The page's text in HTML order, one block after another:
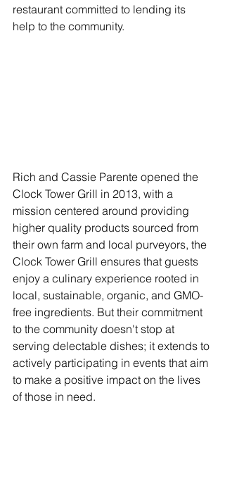
restaurant committed to lending its
help to the community.
Rich and Cassie Parente opened the
Clock Tower Grill in 2013, with a
mission centered around providing
higher quality products sourced from
their own farm and local purveyors, the
Clock Tower Grill ensures that guests
enjoy a culinary experience rooted in
local, sustainable, organic, and GMO-
free ingredients. But their commitment
to the community doesn't stop at
serving delectable dishes; it extends to
actively participating in events that aim
to make a positive impact on the lives
of those in need.